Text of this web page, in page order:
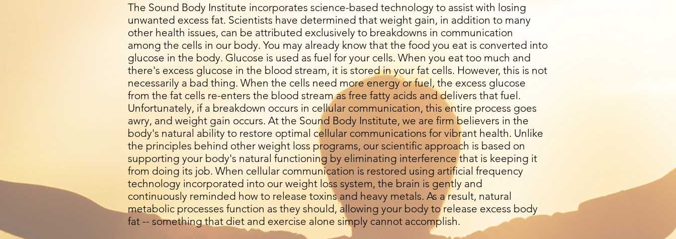
The Sound Body Institute incorporates science-based technology to assist with losing
unwanted excess fat. Scientists have determined that weight gain, in addition to many
other health issues, can be attributed exclusively to breakdowns in communication
among the cells in our body. You may already know that the food you eat is converted into
glucose in the body. Glucose is used as fuel for your cells. When you eat too much and
there's excess glucose in the blood stream, it is stored in your fat cells. However, this is not
necessarily a bad thing. When the cells need more energy or fuel, the excess glucose
from the fat cells re-enters the blood stream as free fatty acids and delivers that fuel.
Unfortunately, if a breakdown occurs in cellular communication, this entire process goes
awry, and weight gain occurs. At the Sound Body Institute, we are firm believers in the
body's natural ability to restore optimal cellular communications for vibrant health. Unlike
the principles behind other weight loss programs, our scientific approach is based on
supporting your body's natural functioning by eliminating interference that is keeping it
from doing its job. When cellular communication is restored using artificial frequency
technology incorporated into our weight loss system, the brain is gently and
continuously reminded how to release toxins and heavy metals. As a result, natural
metabolic processes function as they should, allowing your body to release excess body
fat -- something that diet and exercise alone simply cannot accomplish.